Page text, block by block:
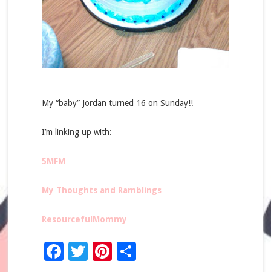
My “baby” Jordan turned 16 on Sunday!!
I’m linking up with:
5MFM
My Thoughts and Ramblings
ResourcefulMommy
Facebook
TwitterPinterest